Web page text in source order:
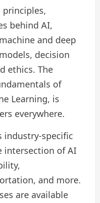
behind AI,
and deep
decision
ethics. The
of
Learning, is
everywhere.
industry-specific
intersection of AI
and more.
are available